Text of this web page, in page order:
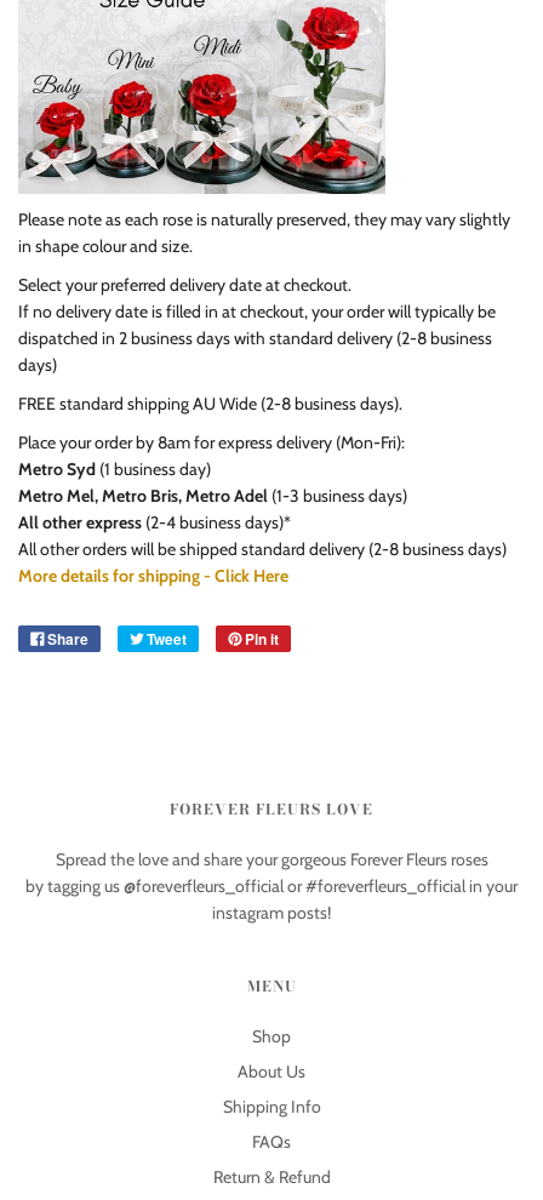
Please note as each rose is naturally preserved, they may vary slightly
in shape colour and size.
Select your preferred delivery date at checkout.
If no delivery date is filled in at checkout, your order will typically be
dispatched in 2 business days with standard delivery (2-8 business
days)
FREE standard shipping AU Wide (2-8 business days).
Place your order by 8amfor express delivery (Mon-Fri):
Metro Syd (1 business day)
Metro Mel, Metro Bris, Metro Adel (1-3 business days)
All other express (2-4 business days)*
All other orders will be shipped standard delivery (2-8 business days)
More details for shipping - Click Here
Share Tweet Pin it
FOREVER FLEURS LOVE
Spread the love and share your gorgeous Forever Fleurs roses
by tagging us @foreverfleurs_official or #foreverfleurs_official in your
instagram posts!
MENU
Shop
About Us
Shipping Info
FAQs
Return & Refund